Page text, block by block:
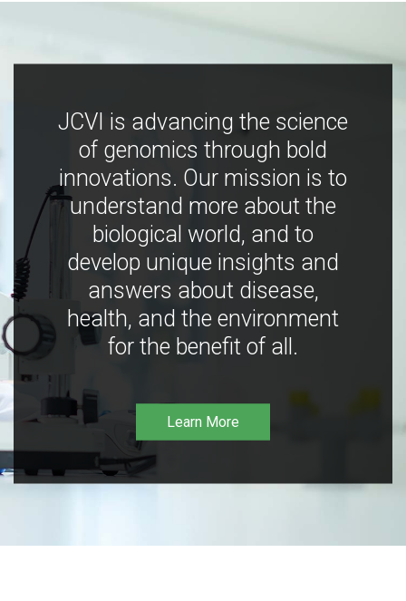
JCVI is advancing the science
of genomics through bold
innovations. Our mission is to
understand more about the
biological world, and to
develop unique insights and
answers about disease,
health, and the environment
for the benefit of all.
Learn More